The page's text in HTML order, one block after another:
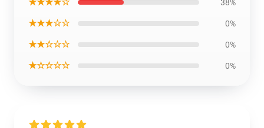
38%
★★★☆☆ 0%
★★☆☆☆ 0%
★☆☆☆☆ 0%